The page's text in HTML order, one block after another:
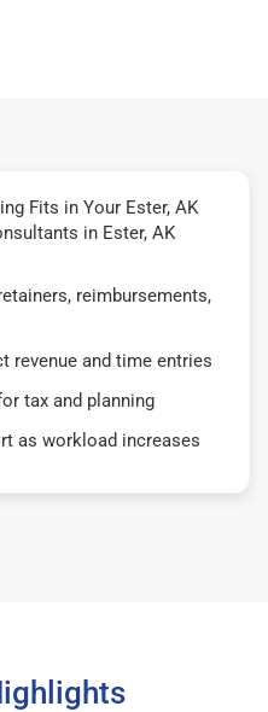
Fits in Your Ester, AK
in Ester, AK
reimbursements,
revenue and time entries
tax and planning
as workload increases